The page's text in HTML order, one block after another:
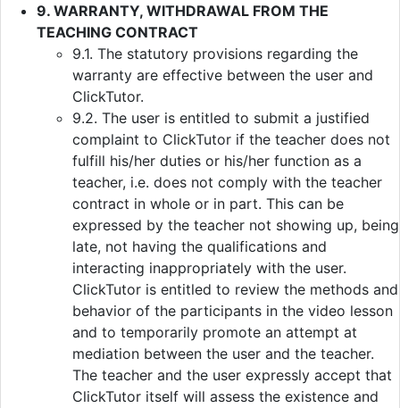
9. WARRANTY, WITHDRAWAL FROM THE
TEACHING CONTRACT
9.1. The statutory provisions regarding the
warranty are effective between the user and
ClickTutor.
9.2. The user is entitled to submit a justified
complaint to ClickTutor if the teacher does not
fulfill his/her duties or his/her function as a
teacher, i.e. does not comply with the teacher
contract in whole or in part. This can be
expressed by the teacher not showing up, being
late, not having the qualifications and
interacting inappropriately with the user.
ClickTutor is entitled to review the methods and
behavior of the participants in the video lesson
and to temporarily promote an attempt at
mediation between the user and the teacher.
The teacher and the user expressly accept that
ClickTutor itself will assess the existence and